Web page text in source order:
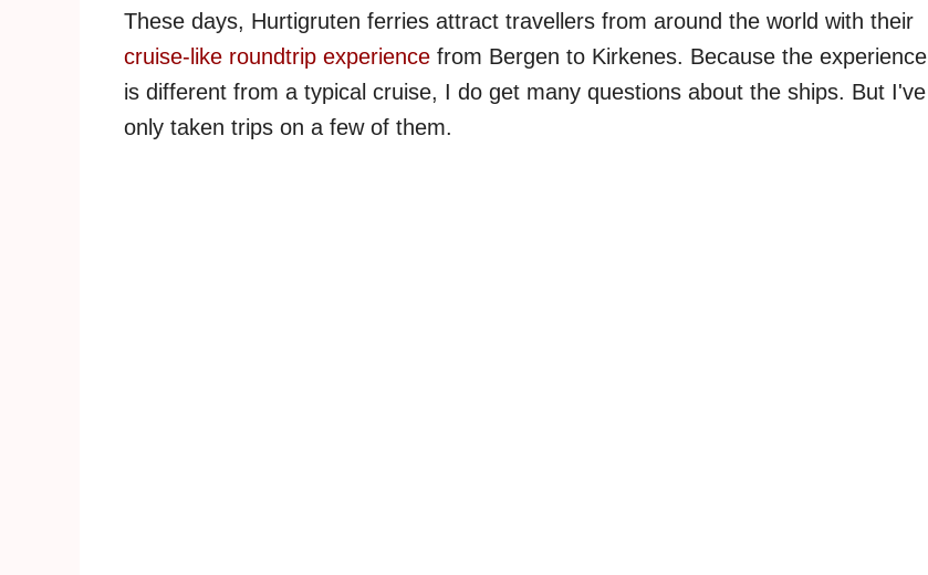
These days, Hurtigruten ferries attract travellers from around the world with their
cruise-like roundtrip experience from Bergen to Kirkenes. Because the experience
is different from a typical cruise, I do get many questions about the ships. But I've
only taken trips on a few of them.